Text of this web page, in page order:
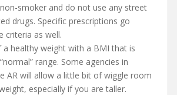
smoker and do not use any street
drugs. Specific prescriptions go
criteria as well.
a healthy weight with a BMI that is
range. Some agencies in
AR will allow a little bit of wiggle room
especially if you are taller.